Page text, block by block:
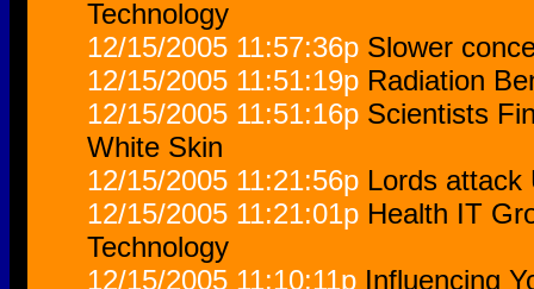
Technology
12/15/2005 11:57:36p Slower
12/15/2005 11:51:19p Radiation
12/15/2005 11:51:16p Scientists
White Skin
12/15/2005 11:21:56p Lords attack
12/15/2005 11:21:01p Health IT
Technology
12/15/2005 11:10:11p Influencing